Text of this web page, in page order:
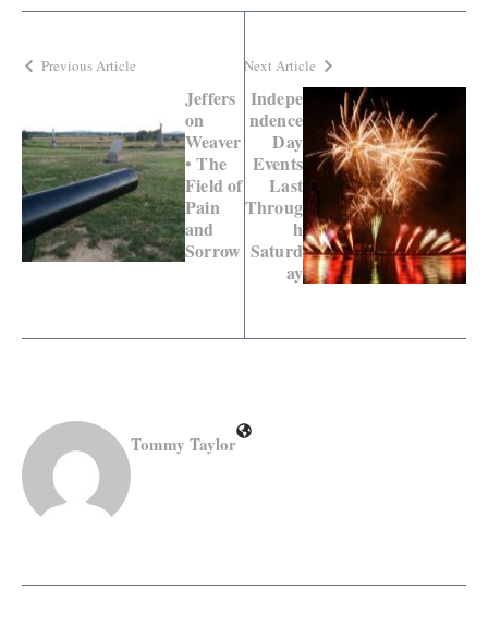
Previous Article
Jeffers
on
Weaver
• The
Field of
Pain
and
Sorrow
Next Article
Indepe
ndence
Day
Events
Last
Throug
h
Saturd
ay
Tommy Taylor